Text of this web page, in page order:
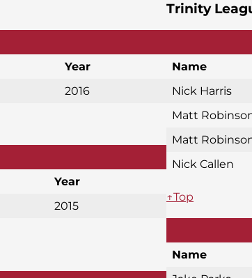
Year
2016
Year
2015
Trinity
Name
Nick Harris
Matt
Matt
Nick Callen
↑Top
Name